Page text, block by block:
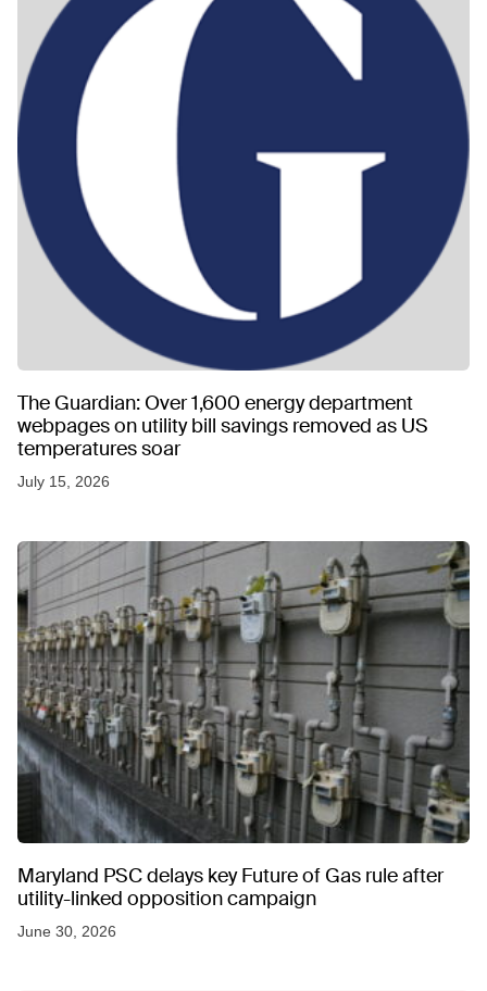
The Guardian: Over 1,600 energy department
webpages on utility bill savings removed as US
temperatures soar
July 15, 2026
Maryland PSC delays key Future of Gas rule after
utility-linked opposition campaign
June 30, 2026